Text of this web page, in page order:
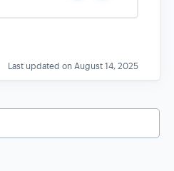
s
Last updated on August 14, 2025